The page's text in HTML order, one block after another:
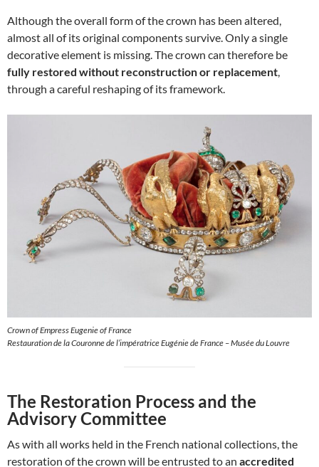
Although the overall form of the crown has been altered,
almost all of its original components survive. Only a single
decorative element is missing. The crown can therefore be
fully restored without reconstruction or replacement,
through a careful reshaping of its framework.
Crown of Empress Eugenie of France
Restauration de la Couronne de l’impératrice Eugénie de France – Musée du Louvre
The Restoration Process and the
Advisory Committee
As with all works held in the French national collections, the
restoration of the crown will be entrusted to an accredited